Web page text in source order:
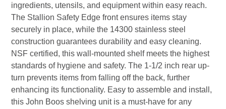
ingredients, utensils, and equipment within easy reach.
The Stallion Safety Edge front ensures items stay
securely in place, while the 14300 stainless steel
construction guarantees durability and easy cleaning.
NSF certified, this wall-mounted shelf meets the highest
standards of hygiene and safety. The 1-1/2 inch rear up-
turn prevents items from falling off the back, further
enhancing its functionality. Easy to assemble and install,
this John Boos shelving unit is a must-have for any